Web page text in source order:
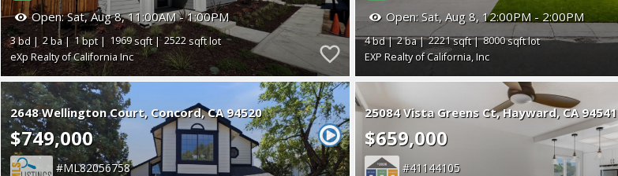
Open:Sat, Aug 8, 11:00AM - 1:00PM
3 2 1 1969
2522
eXp Realty of California Inc
Open: Sat, Aug 8, 12:00PM - 2:00PM
4 2 2221
8000
EXP Realty of California, Inc
2648 Wellington Court Concord CA 94520
$749,000
ML82056758
25084 Vista Greens Ct Hayward CA 94541
$659,000
41144105